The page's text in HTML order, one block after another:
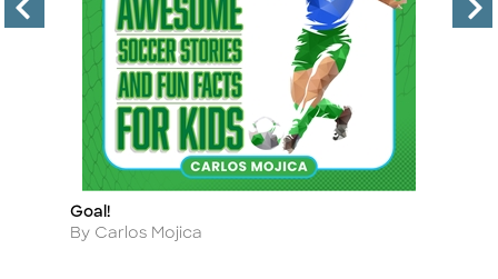
Title
Goal!
Author
By Carlos Mojica